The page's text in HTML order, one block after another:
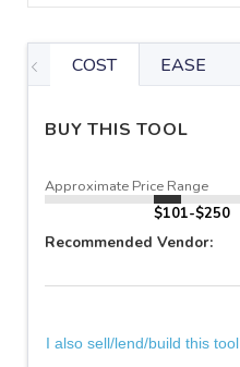
COST EASE
BUY THIS TOOL
Approximate Price Range
$101-$250
Recommended Vendor:
I also sell/lend/build this tool